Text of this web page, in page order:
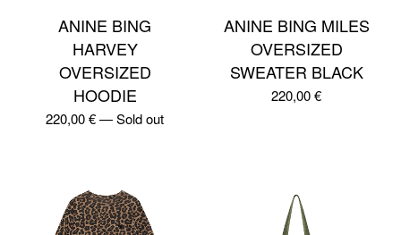
ANINE BING
HARVEY
OVERSIZED
HOODIE
220,00€—Sold out
ANINE BING MILES
OVERSIZED
SWEATER BLACK
220,00€